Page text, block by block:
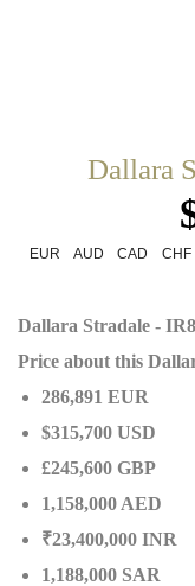
Dallara
EUR AUD CAD CHF
Dallara Stradale -
Price about this
286,891 EUR
$315,700 USD
£245,600 GBP
1,158,000 AED
₹23,400,000 INR
1,188,000 SAR